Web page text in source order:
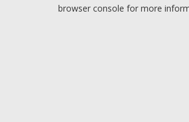
browser console for more